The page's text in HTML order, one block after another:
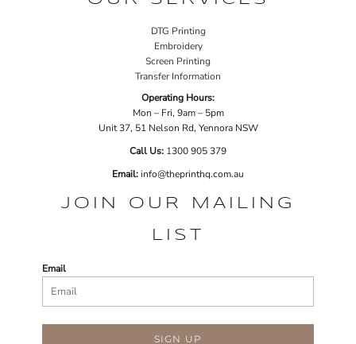
DTG Printing
Embroidery
Screen Printing
Transfer Information
Operating Hours:
Mon – Fri, 9am – 5pm
Unit 37, 51 Nelson Rd, Yennora NSW
Call Us: 1300 905 379
Email:info@theprinthq.com.au
JOIN OUR MAILING
LIST
Email
SIGN UP